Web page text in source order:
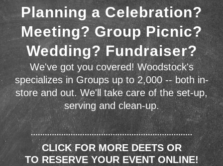
Planning a Celebration?
Meeting? Group Picnic?
Wedding? Fundraiser?
We've got you covered! Woodstock's
specializes in Groups up to 2,000 -- both in-
store and out. We'll take care of the set-up,
serving and clean-up.
CLICK FOR MORE DEETS OR
TO RESERVE YOUR EVENT ONLINE!